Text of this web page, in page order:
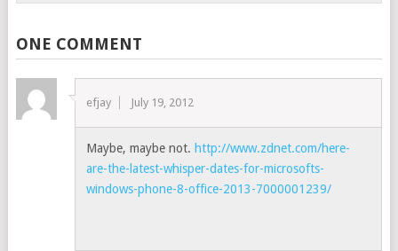
ONE COMMENT
efjay July 19, 2012
Maybe, maybe not. http://www.zdnet.com/here-
are-the-latest-whisper-dates-for-microsofts-
windows-phone-8-office-2013-7000001239/